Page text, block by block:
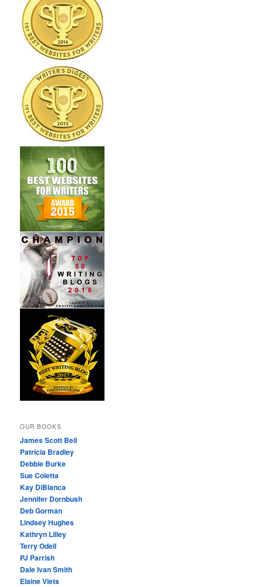
OUR BOOKS
James Scott Bell
Patricia Bradley
Debbie Burke
Sue Coletta
Kay DiBianca
Jennifer Dornbush
Deb Gorman
Lindsey Hughes
Kathryn Lilley
Terry Odell
PJ Parrish
Dale Ivan Smith
Elaine Viets